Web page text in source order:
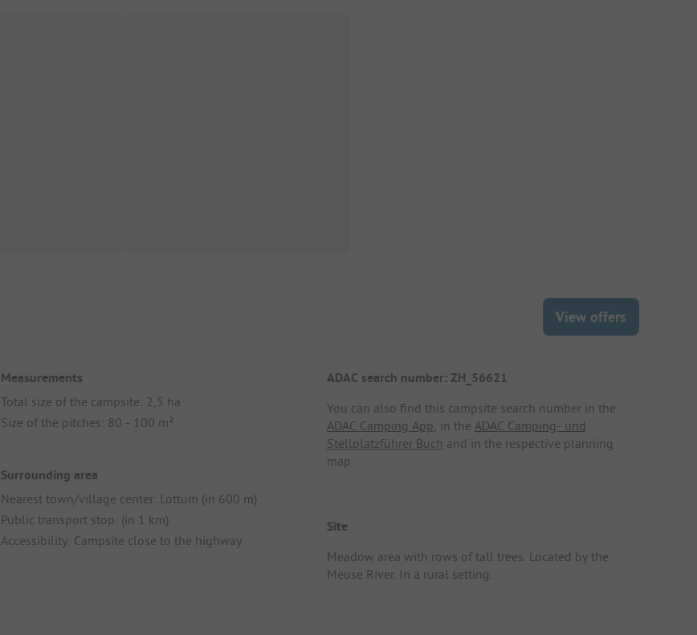
View offers
Measurements
Total size of the campsite: 2,5 ha
Size of the pitches: 80 - 100 m²
Surrounding area
Nearest town/village center: Lottum (in 600 m)
Public transport stop: (in 1 km)
Accessibility: Campsite close to the highway
ADAC search number: ZH_56621
You can also find this campsite search number in the
ADAC Camping App , in the ADAC Camping- und
Stellplatzführer Buch and in the respective planning
map.
Site
Meadow area with rows of tall trees. Located by the
Meuse River. In a rural setting.